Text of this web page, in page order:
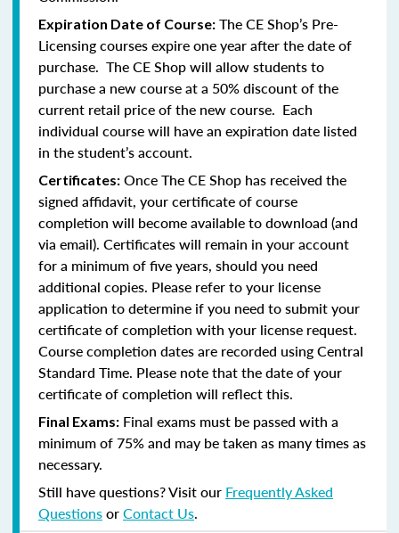
Expiration Date of Course: The CE Shop’s Pre-
Licensing courses expire one year after the date of
purchase. The CE Shop will allow students to
purchase a new course at a 50% discount of the
current retail price of the new course. Each
individual course will have an expiration date listed
in the student’s account.
Certificates: Once The CE Shop has received the
signed affidavit, your certificate of course
completion will become available to download (and
via email). Certificates will remain in your account
for a minimum of five years, should you need
additional copies. Please refer to your license
application to determine if you need to submit your
certificate of completion with your license request.
Course completion dates are recorded using Central
Standard Time. Please note that the date of your
certificate of completion will reflect this.
Final Exams: Final exams must be passed with a
minimum of 75% and may be taken as many times as
necessary.
Still have questions? Visit our Frequently Asked
QuestionsorContact Us.